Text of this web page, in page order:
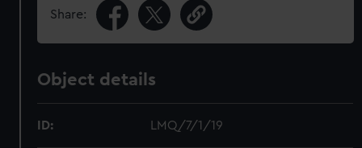
Share:
Object details
ID: LMQ/7/1/19